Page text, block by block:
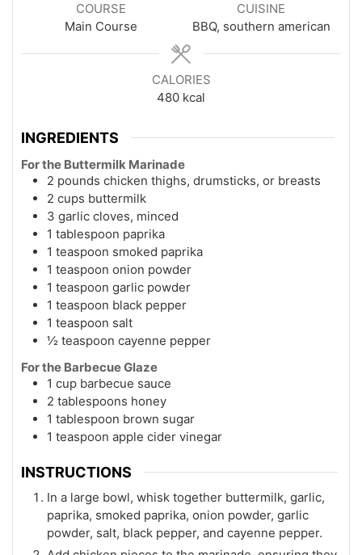
COURSE
Main Course
CUISINE
BBQ, southern american
CALORIES
480 kcal
INGREDIENTS
For the Buttermilk Marinade
2 pounds chicken thighs, drumsticks, or breasts
2 cups buttermilk
3 garlic cloves, minced
1 tablespoon paprika
1 teaspoon smoked paprika
1 teaspoon onion powder
1 teaspoon garlic powder
1 teaspoon black pepper
1 teaspoon salt
½ teaspoon cayenne pepper
For the Barbecue Glaze
1 cup barbecue sauce
2 tablespoons honey
1 tablespoon brown sugar
1 teaspoon apple cider vinegar
INSTRUCTIONS
In a large bowl, whisk together buttermilk, garlic,
paprika, smoked paprika, onion powder, garlic
powder, salt, black pepper, and cayenne pepper.